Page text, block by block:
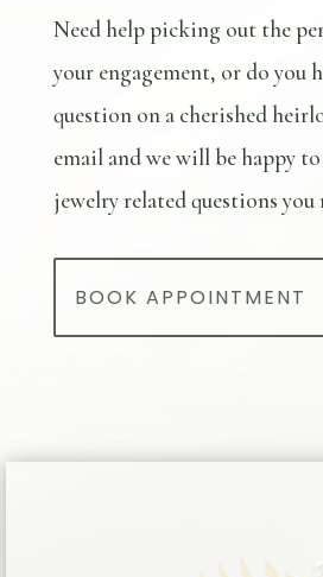
Need help picking out the
your engagement, or do you
question on a cherished
email and we will be happy to
jewelry related questions you
BOOK APPOINTMENT